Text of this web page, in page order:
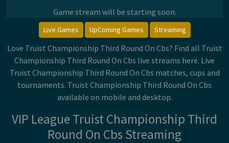
Game stream will be starting soon.
Live Games UpComing Games Streaming
Love Truist Championship Third Round On Cbs? Find all Truist
Championship Third Round On Cbs live streams here. Live
Truist Championship Third Round On Cbs matches, cups and
tournaments. Truist Championship Third Round On Cbs
available on mobile and desktop.
VIP League Truist Championship Third
Round On Cbs Streaming